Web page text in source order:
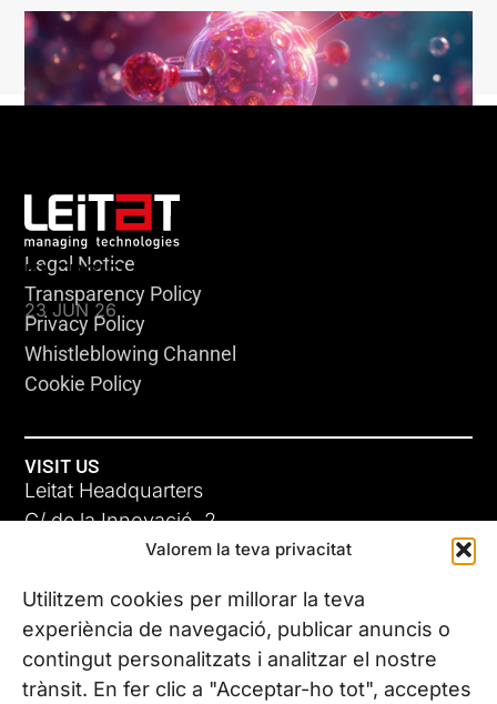
Valorem la teva privacitat
Utilitzem cookies per millorar la teva
experiència de navegació, publicar anuncis o
contingut personalitzats i analitzar el nostre
trànsit. En fer clic a "Acceptar-ho tot", acceptes
KLEBSIELLA
23 JUN 26
ADC-CRC
17 JUN 26
Legal Notice
Transparency Policy
Privacy Policy
Whistleblowing Channel
Cookie Policy
VISIT US
Leitat Headquarters
C/ de la Innovació, 2
08225 Terrassa, (Barcelona)
All our offices
CONTACT US
Phone. (+34) 937 882 300